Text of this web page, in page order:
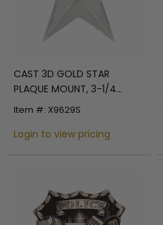
CAST 3D GOLD STAR
PLAQUE MOUNT, 3-1/4
INCHES
Item #: X9629S
Login to view pricing